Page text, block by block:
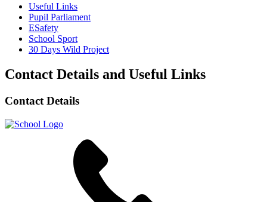
Useful Links
Pupil Parliament
ESafety
School Sport
30 Days Wild Project
Contact Details and Useful Links
Contact Details